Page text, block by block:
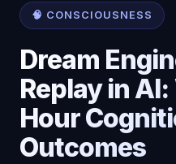
🧠 CONSCIOUSNESS
Dream
Replay in
Hour
Outcomes